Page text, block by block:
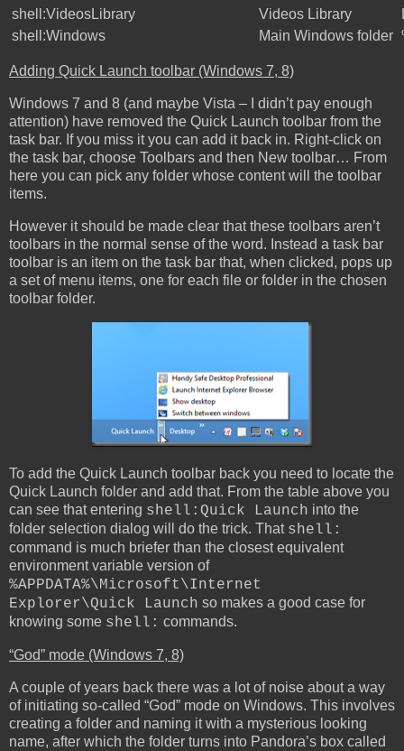
shell:VideosLibrary
Videos Library
shell:Windows
Main Windows folder
Adding Quick Launch toolbar (Windows 7, 8)
Windows 7 and 8 (and maybe Vista – I didn’t pay enough
attention) have removed the Quick Launch toolbar from the
task bar. If you miss it you can add it back in. Right-click on
the task bar, choose Toolbars and then New toolbar… From
here you can pick any folder whose content will the toolbar
items.
However it should be made clear that these toolbars aren’t
toolbars in the normal sense of the word. Instead a task bar
toolbar is an item on the task bar that, when clicked, pops up
a set of menu items, one for each file or folder in the chosen
toolbar folder.
To add the Quick Launch toolbar back you need to locate the
Quick Launch folder and add that. From the table above you
can see that entering shell:Quick Launch into the
folder selection dialog will do the trick. That shell:
command is much briefer than the closest equivalent
environment variable version of
%APPDATA%\Microsoft\Internet
Explorer\Quick Launch so makes a good case for
knowing some shell: commands.
“God” mode (Windows 7, 8)
A couple of years back there was a lot of noise about a way
of initiating so-called “God” mode on Windows. This involves
creating a folder and naming it with a mysterious looking
name, after which the folder turns into Pandora’s box called